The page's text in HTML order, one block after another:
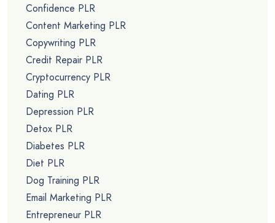
Confidence PLR
Content Marketing PLR
Copywriting PLR
Credit Repair PLR
Cryptocurrency PLR
Dating PLR
Depression PLR
Detox PLR
Diabetes PLR
Diet PLR
Dog Training PLR
Email Marketing PLR
Entrepreneur PLR